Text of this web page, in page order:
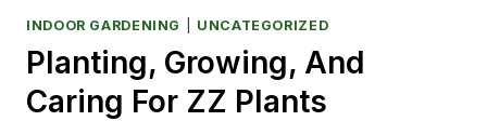
INDOOR GARDENING UNCATEGORIZED
Planting, Growing, And
Caring For ZZ Plants